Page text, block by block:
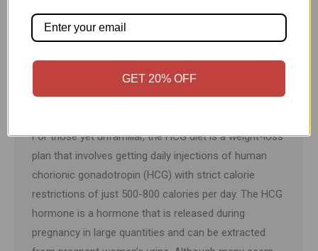
3 Reasons HCG Diets Are Not Just Another
For those yet unfamiliar, the HCG diet is a weight-loss
plan that involves getting daily injections of human
chorionic gonadotropin (HCG) with strict calorie
restrictions of just 500-800 calories per day. The HCG
hormone is a hormone that is released during
pregnancy in large quantities and can be extracted
GET 20% OFF